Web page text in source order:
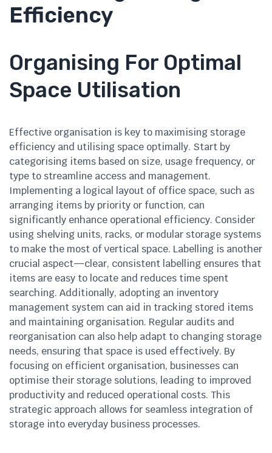
Efficiency
Organising For Optimal
Space Utilisation
Effective organisation is key to maximising storage
efficiency and utilising space optimally. Start by
categorising items based on size, usage frequency, or
type to streamline access and management.
Implementing a logical layout of office space, such as
arranging items by priority or function, can
significantly enhance operational efficiency. Consider
using shelving units, racks, or modular storage systems
to make the most of vertical space. Labelling is another
crucial aspect—clear, consistent labelling ensures that
items are easy to locate and reduces time spent
searching. Additionally, adopting an inventory
management system can aid in tracking stored items
and maintaining organisation. Regular audits and
reorganisation can also help adapt to changing storage
needs, ensuring that space is used effectively. By
focusing on efficient organisation, businesses can
optimise their storage solutions, leading to improved
productivity and reduced operational costs. This
strategic approach allows for seamless integration of
storage into everyday business processes.